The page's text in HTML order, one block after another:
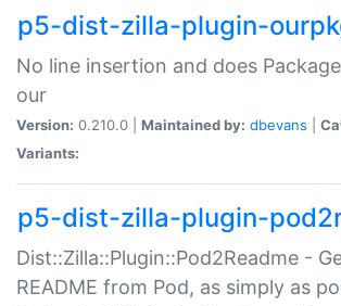
p5-dist-zilla-plugin-
No line insertion and does
our
Version: 0.210.0 | Maintained by: dbevans
Variants:
p5-dist-zilla-plugin-
Dist::Zilla::Plugin::Pod2Readme -
README from Pod, as simply as